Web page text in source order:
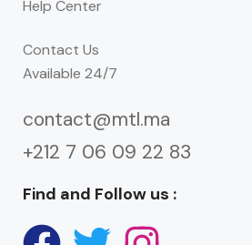
Help Center
Contact Us
Available 24/7
contact@mtl.ma
+212 7 06 09 22 83
Find and Follow us :